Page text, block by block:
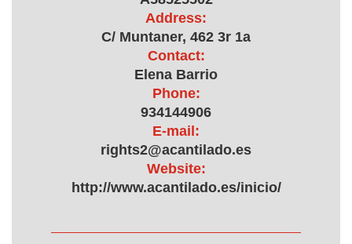
Address:
C/ Muntaner, 462 3r 1a
Contact:
Elena Barrio
Phone:
934144906
E-mail:
rights2@acantilado.es
Website:
http://www.acantilado.es/inicio/